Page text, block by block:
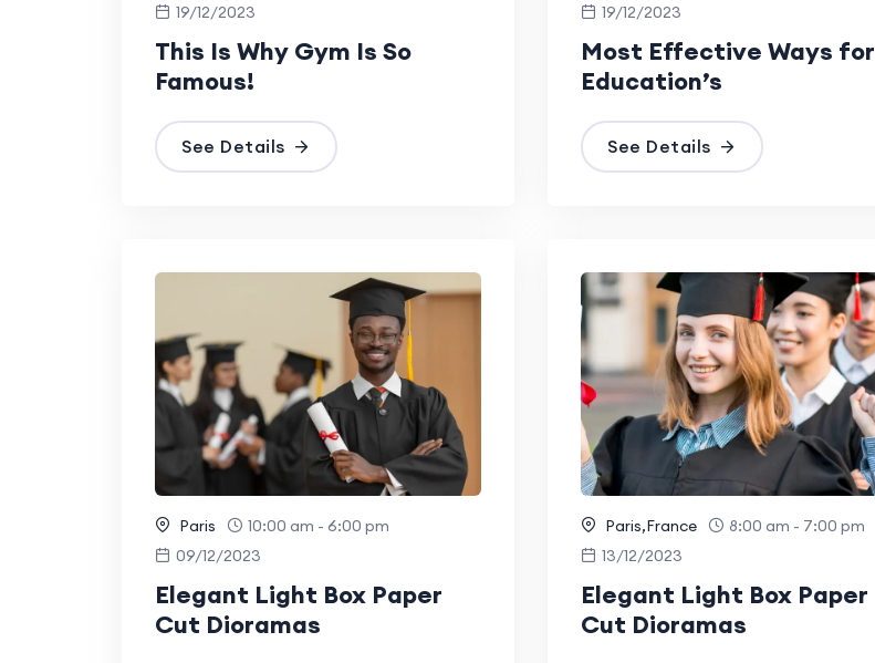
19/12/2023
This Is Why Gym Is So
Famous!
See Details
19/12/2023
Most Effective Ways for
Education’s
See Details
Paris
10:00 am - 6:00 pm
09/12/2023
Elegant Light Box Paper
Cut Dioramas
Paris,France
8:00 am - 7:00 pm
13/12/2023
Elegant Light Box Paper
Cut Dioramas